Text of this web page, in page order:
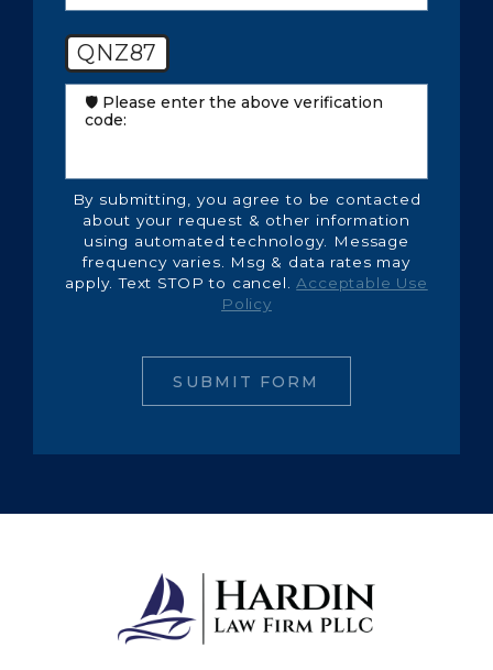
QNZ87
🛡️ Please enter the above verification
code:
By submitting, you agree to be contacted
about your request & other information
using automated technology. Message
frequency varies. Msg & data rates may
apply. Text STOP to cancel. Acceptable Use
Policy
SUBMIT FORM